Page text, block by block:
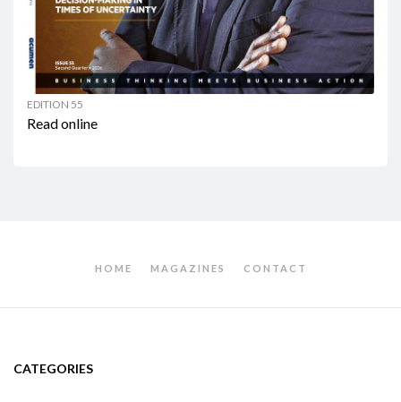
EDITION 55
Read online
HOME MAGAZINES CONTACT
CATEGORIES